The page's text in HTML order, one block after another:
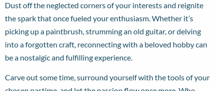
Dust off the neglected corners of your interests and reignite
the spark that once fueled your enthusiasm. Whether it’s
picking up a paintbrush, strumming an old guitar, or delving
into a forgotten craft, reconnecting with a beloved hobby can
be a nostalgic and fulfilling experience.
Carve out some time, surround yourself with the tools of your